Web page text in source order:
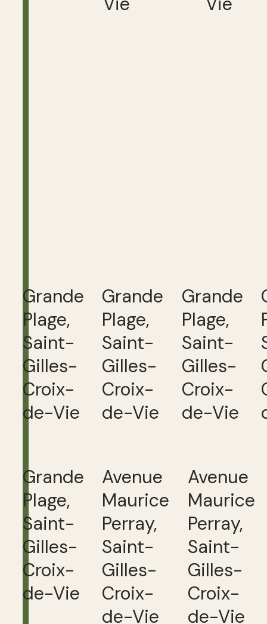
Grande
Plage,
Saint-
Gilles-
Croix-
de-Vie
Grande
Plage,
Saint-
Gilles-
Croix-
de-Vie
Grande
Plage,
Saint-
Gilles-
Croix-
de-Vie
Grande
Plage,
Saint-
Gilles-
Croix-
de-Vie
Avenue
Maurice
Perray,
Saint-
Gilles-
Croix-
de-Vie
Avenue
Maurice
Perray,
Saint-
Gilles-
Croix-
de-Vie